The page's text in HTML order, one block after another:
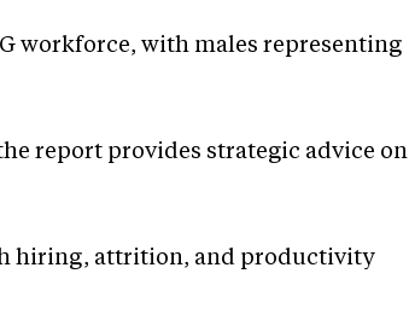
workforce, with males representing
report provides strategic advice on
hiring, attrition, and productivity